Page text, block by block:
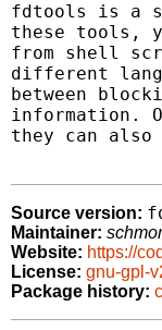
fdtools is a
these tools,
from shell
different
between
information.
they can
Source version:
Maintainer:
Website: https://
License: gnu-gpl-
Package history: